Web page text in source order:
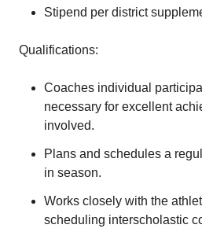
Stipend per district
Qualifications:
Coaches individual
necessary for excellent
involved.
Plans and schedules a
in season.
Works closely with the
scheduling interscholastic